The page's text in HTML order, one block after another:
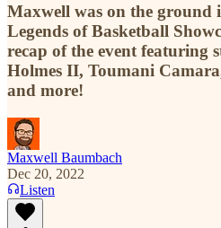
Maxwell was on the ground
Legends of Basketball
recap of the event featuring
Holmes II, Toumani
and more!
Maxwell Baumbach
Dec 20, 2022
Listen